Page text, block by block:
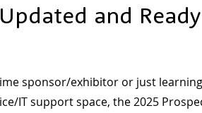
Conference
and
sponsor/exhibitor or just learning
IT support space, the 2025